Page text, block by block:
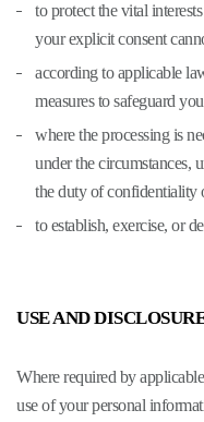
to protect the vital
your explicit consent
according to applicable
measures to safeguard
where the processing is
under the circumstances,
the duty of confidentiality
to establish, exercise, or
USE AND
Where required by
use of your personal